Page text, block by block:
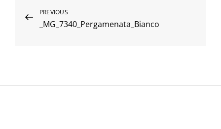
Post
navigation
Previous
Post
PREVIOUS
_MG_7340_Pergamenata_Bianco